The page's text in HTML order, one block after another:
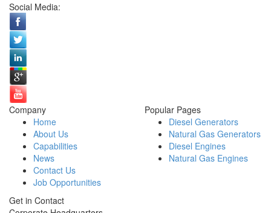
Social Media:
Company
Home
About Us
Capabilities
News
Contact Us
Job Opportunities
Popular Pages
Diesel Generators
Natural Gas Generators
Diesel Engines
Natural Gas Engines
Get in Contact